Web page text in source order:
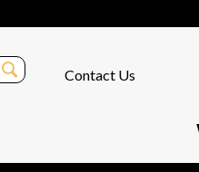
Contact Us